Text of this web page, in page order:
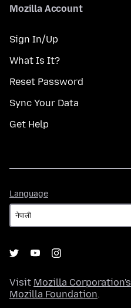
Mozilla Account
Sign In/Up
What Is It?
Reset Password
Sync Your Data
Get Help
Language
Visit Mozilla Corporation's
Mozilla Foundation.